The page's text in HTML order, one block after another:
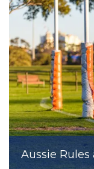
Aussie